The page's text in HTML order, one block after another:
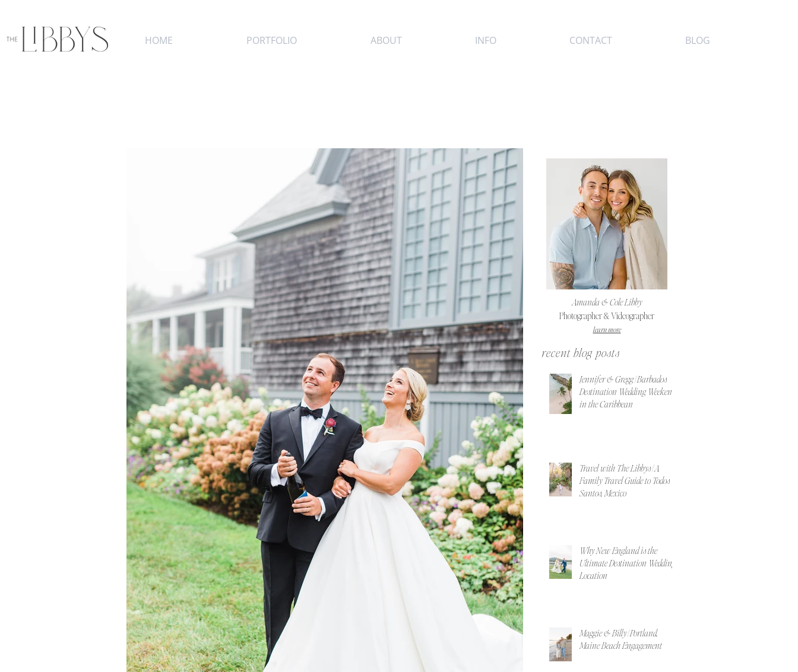
HOME PORTFOLIO ABOUT INFO CONTACT BLOG
Amanda & Cole Libby
Photographer & Videographer
learn more
recent blog posts
Jennifer & Gregg | Barbados
Destination Wedding Weekend
in the Caribbean
Travel with The Libbys | A
Family Travel Guide to Todos
Santos, Mexico
Why New England is the
Ultimate Destination Wedding
Location
Maggie & Billy | Portland,
Maine Beach Engagement